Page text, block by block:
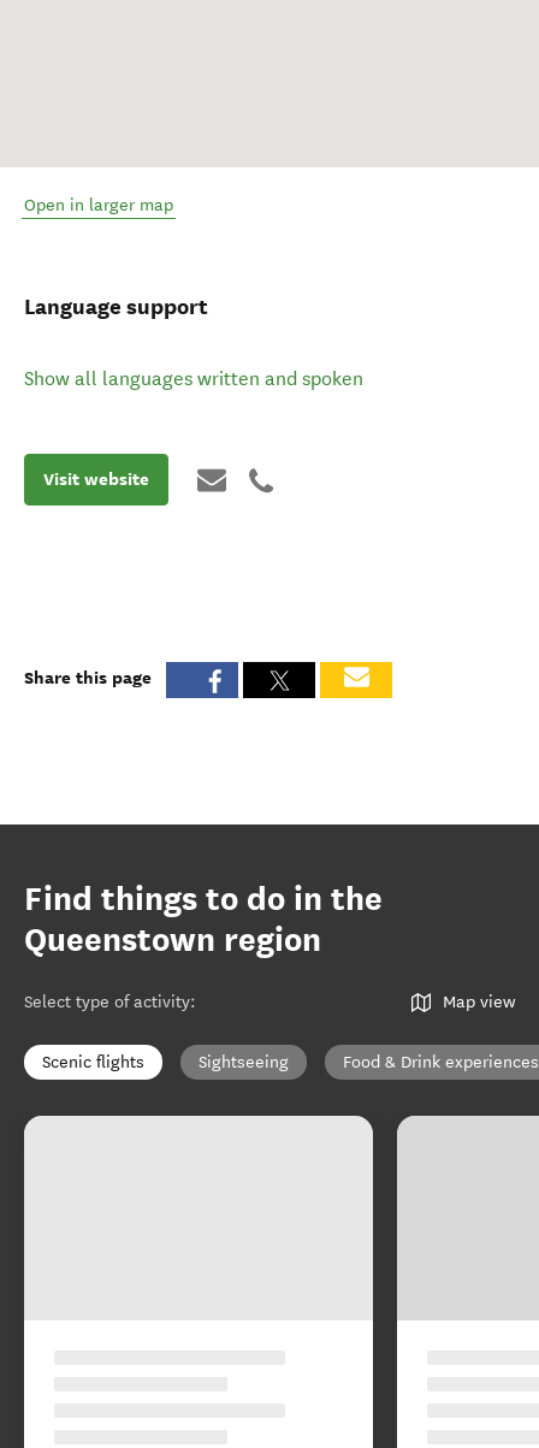
Open in larger map
Language support
Show all languages written and spoken
Visit website
Share this page
Find things to do in the
Queenstown region
Select type of activity: Map view
Scenic flights Sightseeing Food & Drink experiences